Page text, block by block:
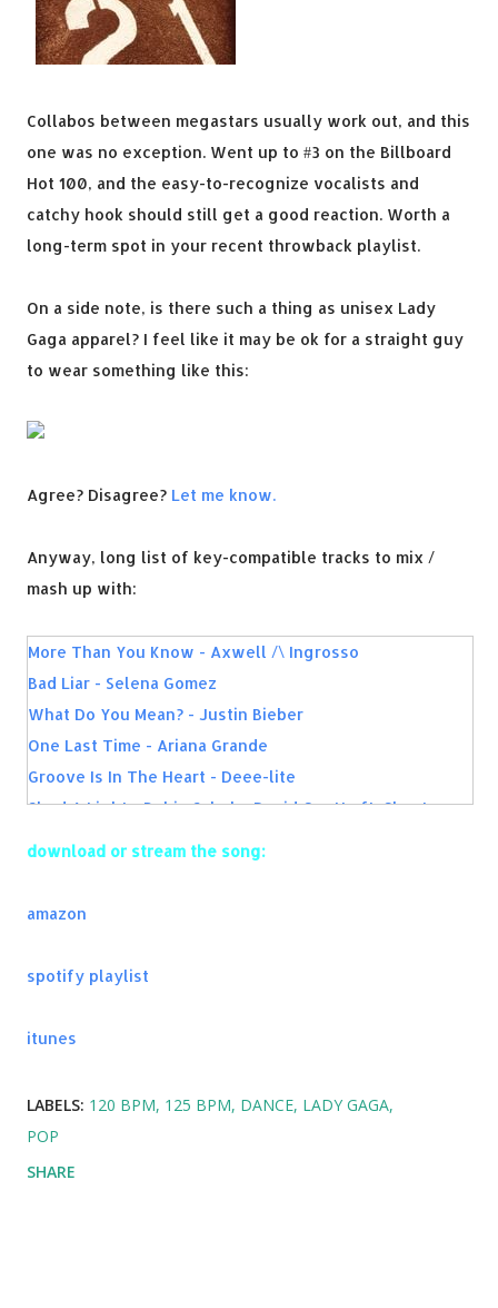
Collabos between megastars usually work out, and this
one was no exception. Went up to #3 on the Billboard
Hot 100, and the easy-to-recognize vocalists and
catchy hook should still get a good reaction. Worth a
long-term spot in your recent throwback playlist.
On a side note, is there such a thing as unisex Lady
Gaga apparel? I feel like it may be ok for a straight guy
to wear something like this:
Agree? Disagree? Let me know.
Anyway, long list of key-compatible tracks to mix /
mash up with:
More Than You Know - Axwell /\ Ingrosso
Bad Liar - Selena Gomez
What Do You Mean? - Justin Bieber
One Last Time - Ariana Grande
Groove Is In The Heart - Deee-lite
Shed A Light - Robin Schulz, David Guetta ft. Cheat
download or stream the song:
amazon
spotify playlist
itunes
LABELS: 120 BPM 125 BPM DANCE LADY GAGA
POP
SHARE